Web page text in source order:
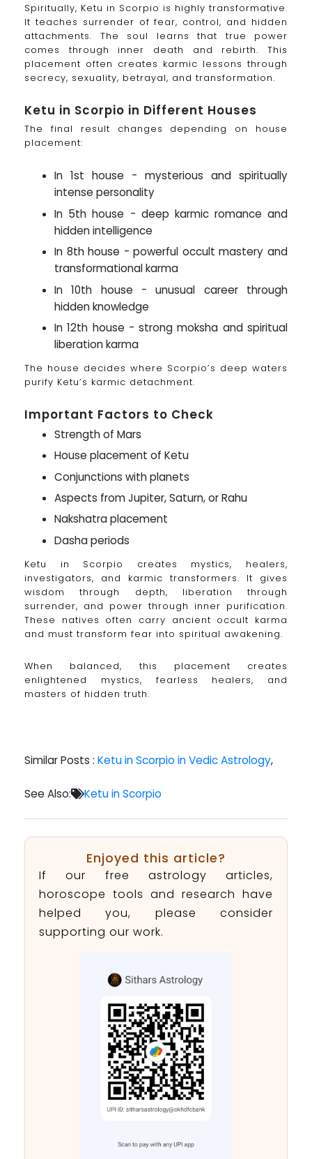
Spiritually, Ketu in Scorpio is highly transformative.
It teaches surrender of fear, control, and hidden
attachments. The soul learns that true power
comes through inner death and rebirth. This
placement often creates karmic lessons through
secrecy, sexuality, betrayal, and transformation.
Ketu in Scorpio in Different Houses
The final result changes depending on house
placement:
In 1st house - mysterious and spiritually
intense personality
In 5th house - deep karmic romance and
hidden intelligence
In 8th house - powerful occult mastery and
transformational karma
In 10th house - unusual career through
hidden knowledge
In 12th house - strong moksha and spiritual
liberation karma
The house decides where Scorpio’s deep waters
purify Ketu’s karmic detachment.
Important Factors to Check
Strength of Mars
House placement of Ketu
Conjunctions with planets
Aspects from Jupiter, Saturn, or Rahu
Nakshatra placement
Dasha periods
Ketu in Scorpio creates mystics, healers,
investigators, and karmic transformers. It gives
wisdom through depth, liberation through
surrender, and power through inner purification.
These natives often carry ancient occult karma
and must transform fear into spiritual awakening.
When balanced, this placement creates
enlightened mystics, fearless healers, and
masters of hidden truth.
Similar Posts : Ketu in Scorpio in Vedic Astrology,
See Also: Ketu in Scorpio
Enjoyed this article?
If our free astrology articles,
horoscope tools and research have
helped you, please consider
supporting our work.